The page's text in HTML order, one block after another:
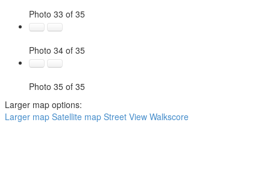
Photo 33 of 35
Photo 34 of 35
Photo 35 of 35
Larger map options:
Larger map Satellite map Street View Walkscore